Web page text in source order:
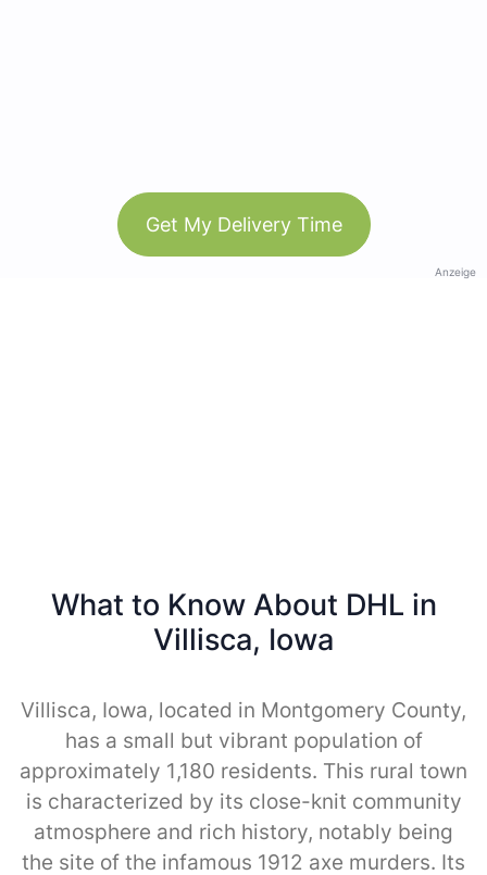
Get My Delivery Time
Anzeige
What to Know About DHL in
Villisca, Iowa
Villisca, Iowa, located in Montgomery County,
has a small but vibrant population of
approximately 1,180 residents. This rural town
is characterized by its close-knit community
atmosphere and rich history, notably being
the site of the infamous 1912 axe murders. Its